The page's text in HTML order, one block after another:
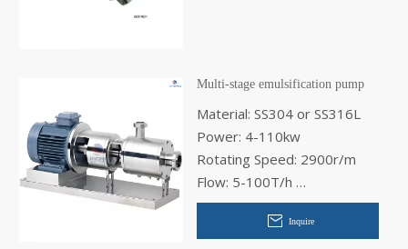
Multi-stage emulsification pump
Material: SS304 or SS316L
Power: 4-110kw
Rotating Speed: 2900r/m
Flow: 5-100T/h
Inlet Diameter: 40-125mm
Out Diameter: 32-100mm
Inquire